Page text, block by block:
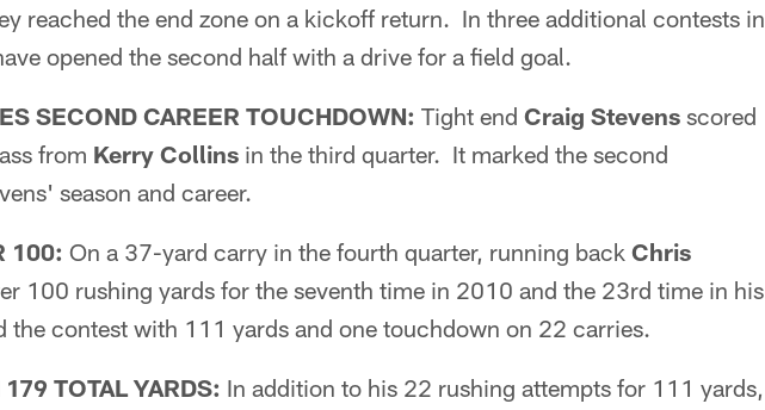
reached the end zone on a kickoff return. In three additional contests in
opened the second half with a drive for a field goal.
SECOND CAREER TOUCHDOWN: Tight end Craig Stevens scored
from Kerry Collins in the third quarter. It marked the second
season and career.
100: On a 37-yard carry in the fourth quarter, running back Chris
100 rushing yards for the seventh time in 2010 and the 23rd time in his
the contest with 111 yards and one touchdown on 22 carries.
TOTAL YARDS: In addition to his 22 rushing attempts for 111 yards,